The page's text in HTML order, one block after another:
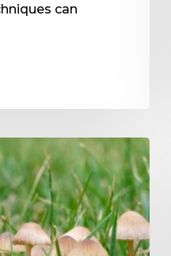
can